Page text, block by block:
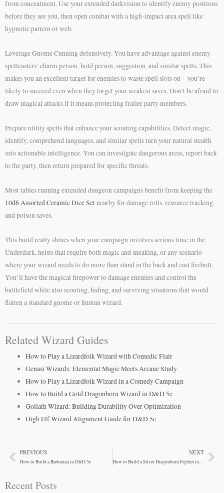
from concealment. Use your extended darkvision to identify enemy positions
before they see you, then open combat with a high-impact area spell like
hypnotic pattern or web.
Leverage Gnome Cunning defensively. You have advantage against enemy
spellcasters’ charm person, hold person, suggestion, and similar spells. This
makes you an excellent target for enemies to waste spell slots on—you’re
likely to succeed even when they target your weakest saves. Don’t be afraid to
draw magical attacks if it means protecting frailer party members.
Prepare utility spells that enhance your scouting capabilities. Detect magic,
identify, comprehend languages, and similar spells turn your natural stealth
into actionable intelligence. You can investigate dangerous areas, report back
to the party, then return prepared for specific threats.
Most tables running extended dungeon campaigns benefit from keeping the
10d6 Assorted Ceramic Dice Setnearby for damage rolls, resource tracking,
and poison saves.
This build really shines when your campaign involves serious time in the
Underdark, heists that require both magic and sneaking, or any scenario
where your wizard needs to do more than stand in the back and cast firebolt.
You’ll have the magical firepower to damage enemies and control the
battlefield while also scouting, hiding, and surviving situations that would
flatten a standard gnome or human wizard.
Related Wizard Guides
How to Play a Lizardfolk Wizard with Comedic Flair
Genasi Wizards: Elemental Magic Meets Arcane Study
How to Play a Lizardfolk Wizard in a Comedy Campaign
How to Build a Gold Dragonborn Wizard in D&D 5e
Goliath Wizard: Building Durability Over Optimization
High Elf Wizard Alignment Guide for D&D 5e
PrevPREVIOUS
How to Build a Barbarian in D&D 5e
NEXT
How to Build a Silver Dragonborn Fighter in D&D 5e
Recent Posts